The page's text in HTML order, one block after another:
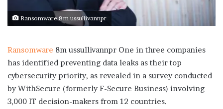
Ransomware 8m ussullivannpr
Ransomware 8m ussullivannpr One in three companies
has identified preventing data leaks as their top
cybersecurity priority, as revealed in a survey conducted
by WithSecure (formerly F-Secure Business) involving
3,000 IT decision-makers from 12 countries.